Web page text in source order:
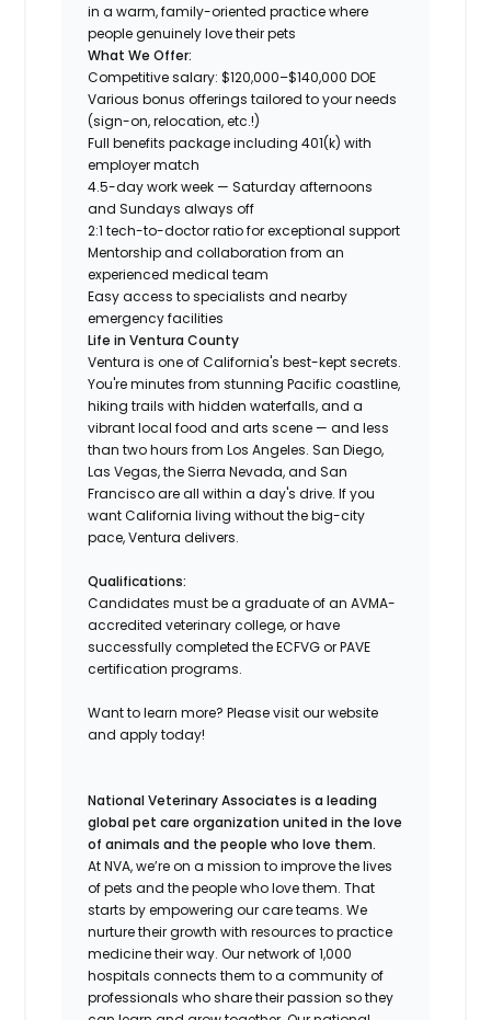
in a warm, family-oriented practice where
people genuinely love their pets
What We Offer:
Competitive salary: $120,000–$140,000 DOE
Various bonus offerings tailored to your needs
(sign-on, relocation, etc.!)
Full benefits package including 401(k) with
employer match
4.5-day work week — Saturday afternoons
and Sundays always off
2:1 tech-to-doctor ratio for exceptional support
Mentorship and collaboration from an
experienced medical team
Easy access to specialists and nearby
emergency facilities
Life in Ventura County
Ventura is one of California's best-kept secrets.
You're minutes from stunning Pacific coastline,
hiking trails with hidden waterfalls, and a
vibrant local food and arts scene — and less
than two hours from Los Angeles. San Diego,
Las Vegas, the Sierra Nevada, and San
Francisco are all within a day's drive. If you
want California living without the big-city
pace, Ventura delivers.
Qualifications:
Candidates must be a graduate of an AVMA-
accredited veterinary college, or have
successfully completed the ECFVG or PAVE
certification programs.
Want to learn more? Please visit our website
and apply today!
National Veterinary Associates is a leading
global pet care organization united in the love
of animals and the people who love them.
At NVA, we’re on a mission to improve the lives
of pets and the people who love them. That
starts by empowering our care teams. We
nurture their growth with resources to practice
medicine their way. Our network of 1,000
hospitals connects them to a community of
professionals who share their passion so they